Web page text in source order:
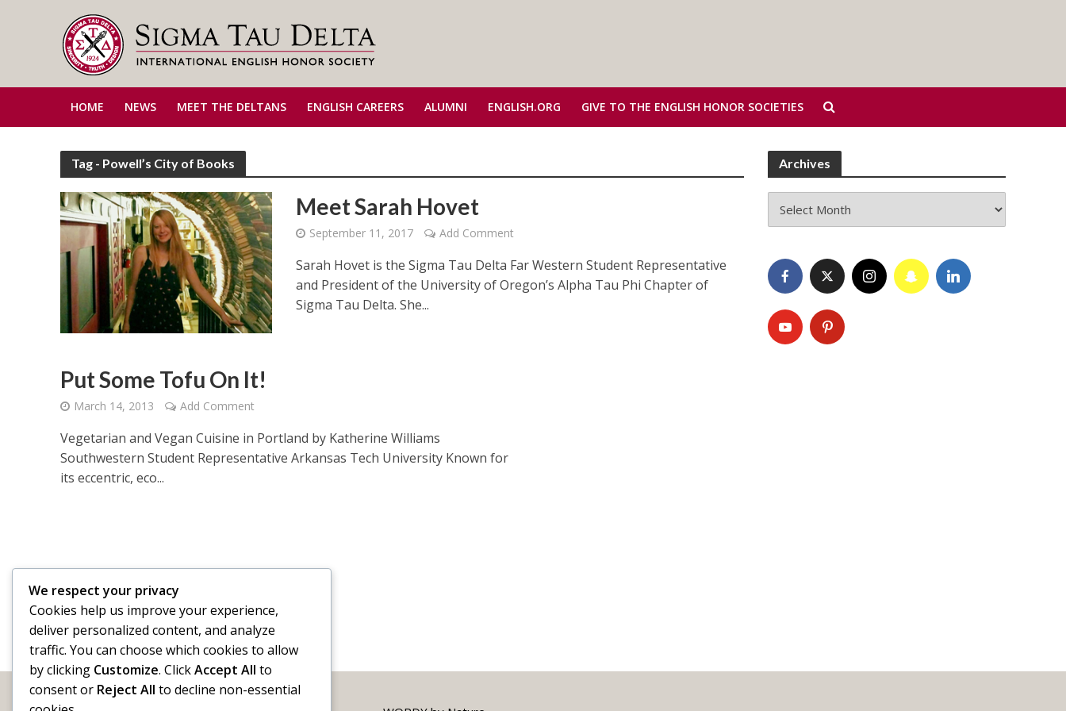
HOME NEWS MEET THE DELTANS ENGLISH CAREERS ALUMNI ENGLISH.ORG GIVE TO THE ENGLISH HONOR SOCIETIES
Tag - Powell’s City of Books
Meet Sarah Hovet
September 11, 2017 Add Comment
Sarah Hovet is the Sigma Tau Delta Far Western Student Representative
and President of the University of Oregon’s Alpha Tau Phi Chapter of
Sigma Tau Delta. She...
Put Some Tofu On It!
March 14, 2013 Add Comment
Vegetarian and Vegan Cuisine in Portland by Katherine Williams
Southwestern Student Representative Arkansas Tech University Known for
its eccentric, eco...
Archives
We respect your privacy
Cookies help us improve your experience,
deliver personalized content, and analyze
traffic. You can choose which cookies to allow
by clicking Customize. ClickAccept All to
consent or Reject All to decline non-essential